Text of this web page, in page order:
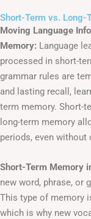
Short-Term vs. Long-
Moving Language
Memory: Language
processed in short-
grammar rules are
and lasting recall,
term memory. Short-
long-term memory
periods, even without
Short-Term Memory
new word, phrase, or
This type of memory
which is why new